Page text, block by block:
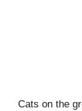
Cats on the